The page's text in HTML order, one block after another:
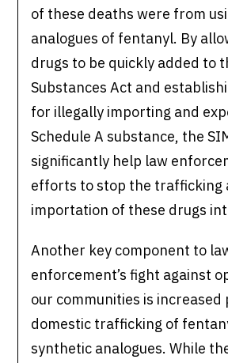
of these deaths were from
analogues of fentanyl. By
drugs to be quickly added to
Substances Act and
for illegally importing and
Schedule A substance, the
significantly help law
efforts to stop the trafficking
importation of these drugs
Another key component to
enforcement’s fight against
our communities is
domestic trafficking of
synthetic analogues. While